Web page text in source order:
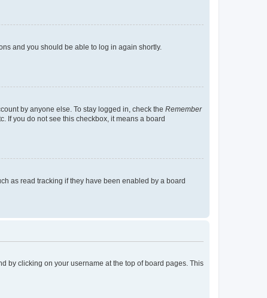
and you should be able to log in again shortly.
by anyone else. To stay logged in, check the Remember
If you do not see this checkbox, it means a board
as read tracking if they have been enabled by a board
by clicking on your username at the top of board pages. This